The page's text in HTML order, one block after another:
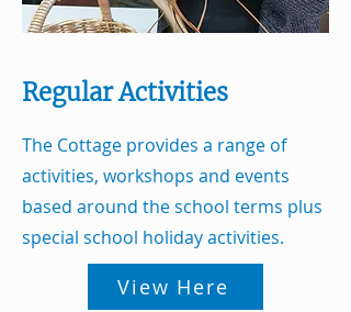
Regular Activities
The Cottage provides a range of
activities, workshops and events
based around the school terms plus
special school holiday activities.
View Here